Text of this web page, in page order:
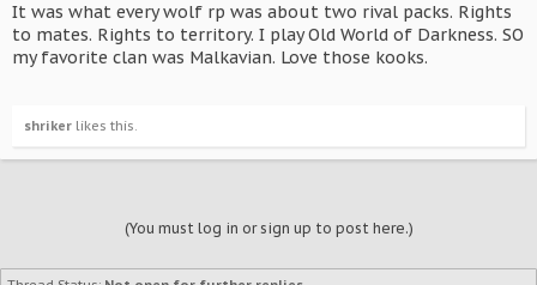
It was what every wolf rp was about two rival packs. Rights
to mates. Rights to territory. I play Old World of Darkness. SO
my favorite clan was Malkavian. Love those kooks.
shriker likes this.
(You must log in or sign up to post here.)